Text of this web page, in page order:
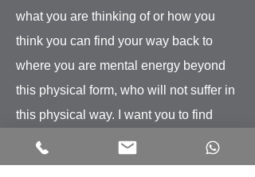
what you are thinking of or how you
think you can find your way back to
where you are mental energy beyond
this physical form, who will not suffer in
this physical way. I want you to find
your way back to where you can
experience that so much more right